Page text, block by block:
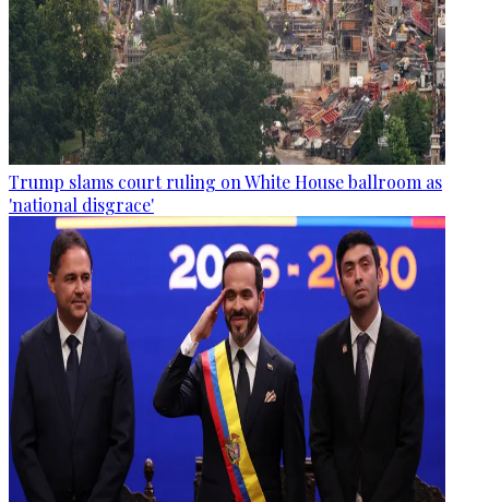
Trump slams court ruling on White House ballroom as
'national disgrace'